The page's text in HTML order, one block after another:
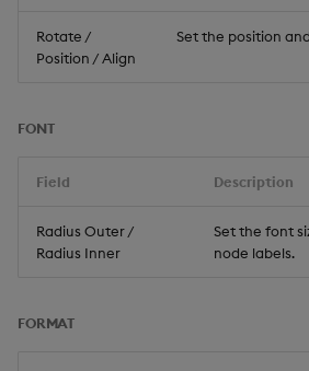
Rotate /
Position / Align
Set the position
FONT
Field Description
Radius Outer /
Radius Inner
Set the font
node labels.
FORMAT